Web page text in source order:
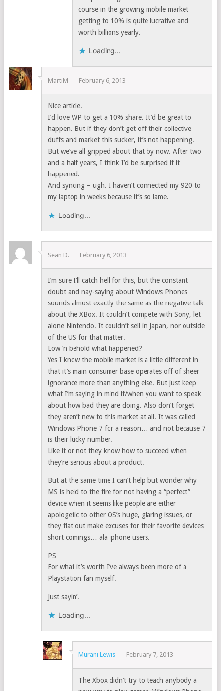
course in the growing mobile market
getting to 10% is quite lucrative and
worth billions yearly.
Loading...
MartiM February 6, 2013
Nice article.
I’d love WP to get a 10% share. It’d be great to
happen. But if they don’t get off their collective
duffs and market this sucker, it’s not happening.
But we’ve all gripped about that by now. After two
and a half years, I think I’d be surprised if it
happened.
And syncing – ugh. I haven’t connected my 920 to
my laptop in weeks because it’s so lame.
Loading...
Sean D. February 6, 2013
I’m sure I’ll catch hell for this, but the constant
doubt and nay-saying about Windows Phones
sounds almost exactly the same as the negative talk
about the XBox. It couldn’t compete with Sony, let
alone Nintendo. It couldn’t sell in Japan, nor outside
of the US for that matter.
Low ‘n behold what happened?
Yes I know the mobile market is a little different in
that it’s main consumer base operates off of sheer
ignorance more than anything else. But just keep
what I’m saying in mind if/when you want to speak
about how bad they are doing. Also don’t forget
they aren’t new to this market at all. It was called
Windows Phone 7 for a reason… and not because 7
is their lucky number.
Like it or not they know how to succeed when
they’re serious about a product.
But at the same time I can’t help but wonder why
MS is held to the fire for not having a “perfect”
device when it seems like people are either
apologetic to other OS’s huge, glaring issues, or
they flat out make excuses for their favorite devices
short comings… ala iphone users.
PS
For what it’s worth I’ve always been more of a
Playstation fan myself.
Just sayin’.
Loading...
Murani Lewis February 7, 2013
The Xbox didn’t try to teach anybody a